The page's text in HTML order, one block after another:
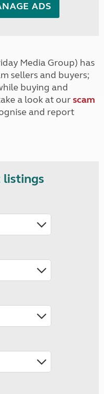
ADS
Media Group) has
sellers and buyers;
buying and
a look at ourscam
and report
listings